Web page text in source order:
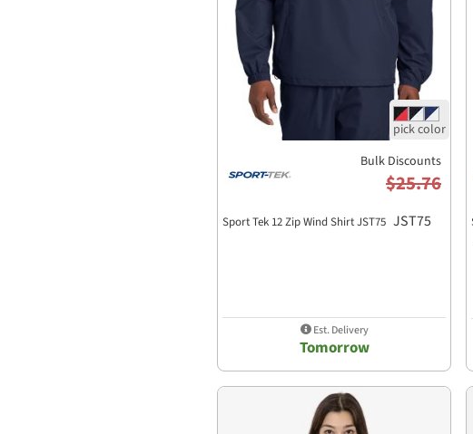
Bulk Discounts
$25.76
Sport Tek 12 Zip Wind Shirt JST75 JST75
Est. Delivery
Tomorrow